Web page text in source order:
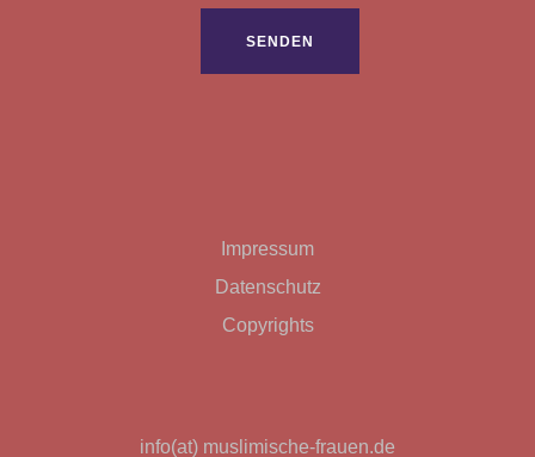
Impressum
Datenschutz
Copyrights
info(at) muslimische-frauen.de